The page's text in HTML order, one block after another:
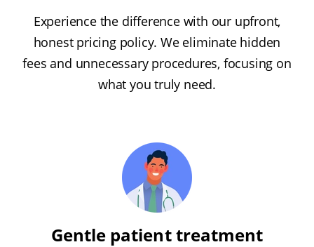
Experience the difference with our upfront,
honest pricing policy. We eliminate hidden
fees and unnecessary procedures, focusing on
what you truly need.
Gentle patient treatment